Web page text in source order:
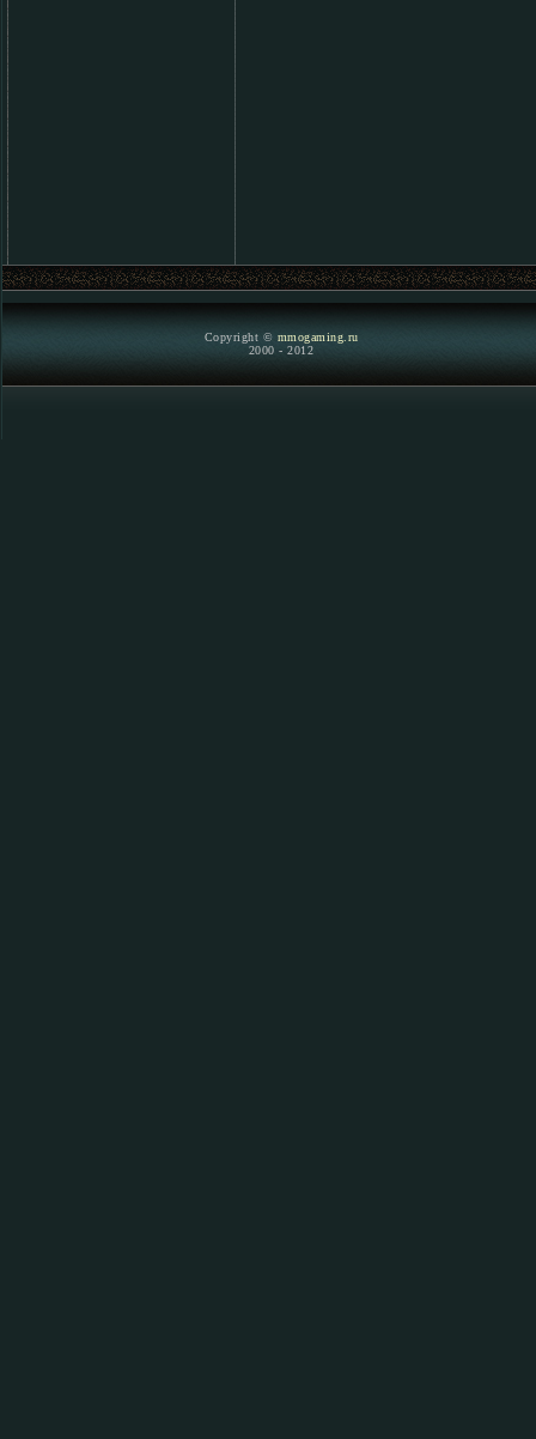
Copyright © mmogaming.ru
2000 - 2012